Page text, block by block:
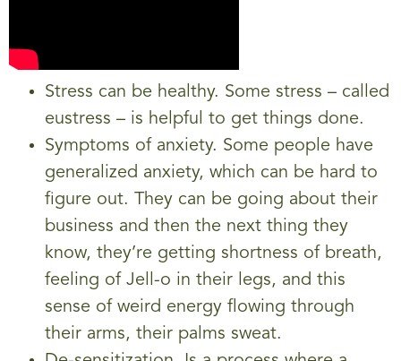
Stress can be healthy. Some stress – called
eustress – is helpful to get things done.
Symptoms of anxiety. Some people have
generalized anxiety, which can be hard to
figure out. They can be going about their
business and then the next thing they
know, they’re getting shortness of breath,
feeling of Jell-o in their legs, and this
sense of weird energy flowing through
their arms, their palms sweat.